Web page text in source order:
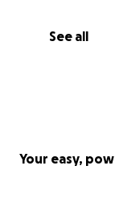
See all
Your easy,